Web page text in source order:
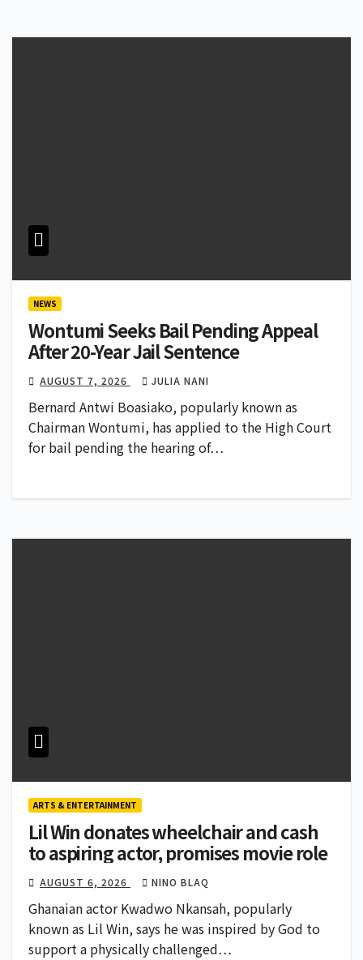
NEWS
Wontumi Seeks Bail Pending Appeal
After 20-Year Jail Sentence
AUGUST 7, 2026 JULIA NANI
Bernard Antwi Boasiako, popularly known as
Chairman Wontumi, has applied to the High Court
for bail pending the hearing of…
ARTS & ENTERTAINMENT
Lil Win donates wheelchair and cash
to aspiring actor, promises movie role
AUGUST 6, 2026 NINO BLAQ
Ghanaian actor Kwadwo Nkansah, popularly
known as Lil Win, says he was inspired by God to
support a physically challenged…